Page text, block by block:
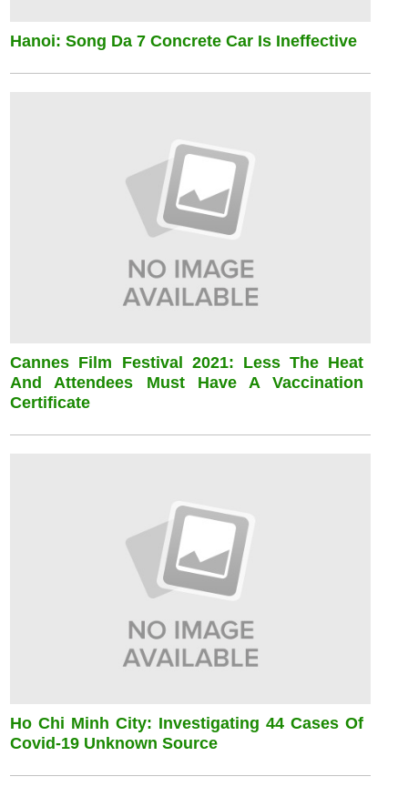
Hanoi: Song Da 7 Concrete Car Is Ineffective
Cannes Film Festival 2021: Less The Heat
And Attendees Must Have A Vaccination
Certificate
Ho Chi Minh City: Investigating 44 Cases Of
Covid-19 Unknown Source